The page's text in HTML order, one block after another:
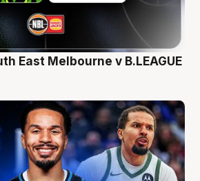
East Melbourne v B.LEAGUE